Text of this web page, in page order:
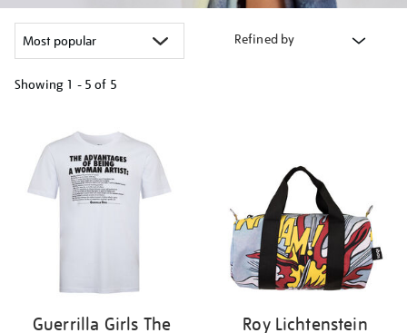
Refined by
Showing 1 - 5 of 5
results
by:
Guerrilla Girls The
Roy Lichtenstein